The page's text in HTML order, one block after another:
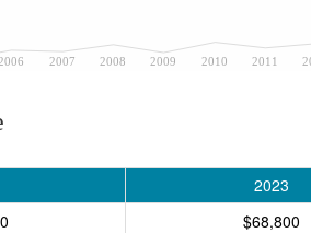
2007 2008 2009 2010 2011
2023
$68,800